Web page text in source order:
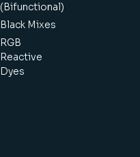
(Bifunctional)
Black Mixes
RGB
Reactive
Dyes